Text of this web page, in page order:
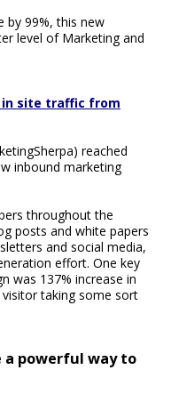
by 99%, this new
level of Marketing and
in site traffic from
reached
inbound marketing
throughout the
posts and white papers
and social media,
effort. One key
was 137% increase in
taking some sort
a powerful way to